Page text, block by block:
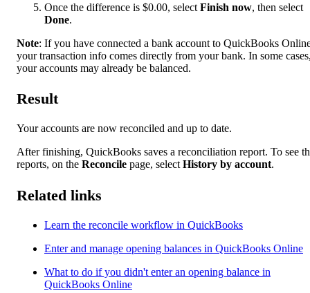
Once the difference is $0.00, select Finish now, then select
Done.
Note: If you have connected a bank account to QuickBooks
your transaction info comes directly from your bank. In some
your accounts may already be balanced.
Result
Your accounts are now reconciled and up to date.
After finishing, QuickBooks saves a reconciliation report. To see
reports, on the Reconcile page, select History by account.
Related links
Learn the reconcile workflow in QuickBooks
Enter and manage opening balances in QuickBooks Online
What to do if you didn't enter an opening balance in
QuickBooks Online